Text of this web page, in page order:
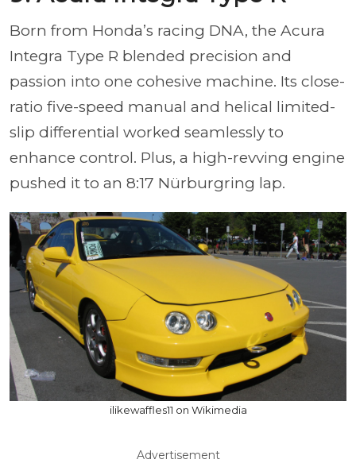
Born from Honda’s racing DNA, the Acura
Integra Type R blended precision and
passion into one cohesive machine. Its close-
ratio five-speed manual and helical limited-
slip differential worked seamlessly to
enhance control. Plus, a high-revving engine
pushed it to an 8:17 Nürburgring lap.
ilikewaffles11 on Wikimedia
Advertisement